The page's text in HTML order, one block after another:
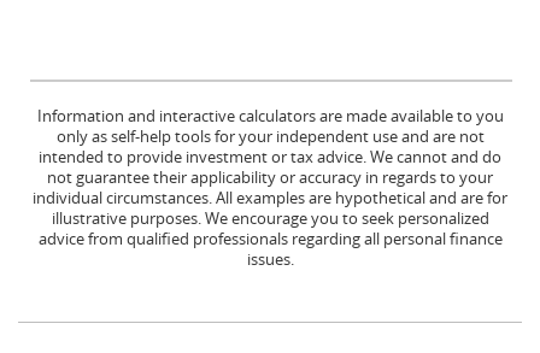
Information and interactive calculators are made available to you
only as self-help tools for your independent use and are not
intended to provide investment or tax advice. We cannot and do
not guarantee their applicability or accuracy in regards to your
individual circumstances. All examples are hypothetical and are for
illustrative purposes. We encourage you to seek personalized
advice from qualified professionals regarding all personal finance
issues.